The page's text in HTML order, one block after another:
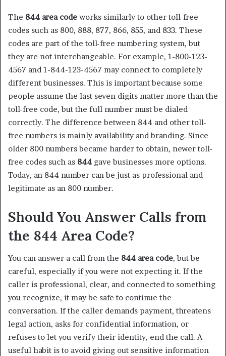
The 844 area code works similarly to other toll-free
codes such as 800, 888, 877, 866, 855, and 833. These
codes are part of the toll-free numbering system, but
they are not interchangeable. For example, 1-800-123-
4567 and 1-844-123-4567 may connect to completely
different businesses. This is important because some
people assume the last seven digits matter more than the
toll-free code, but the full number must be dialed
correctly. The difference between 844 and other toll-
free numbers is mainly availability and branding. Since
older 800 numbers became harder to obtain, newer toll-
free codes such as 844 gave businesses more options.
Today, an 844 number can be just as professional and
legitimate as an 800 number.
Should You Answer Calls from
the 844 Area Code?
You can answer a call from the 844 area code, but be
careful, especially if you were not expecting it. If the
caller is professional, clear, and connected to something
you recognize, it may be safe to continue the
conversation. If the caller demands payment, threatens
legal action, asks for confidential information, or
refuses to let you verify their identity, end the call. A
useful habit is to avoid giving out sensitive information